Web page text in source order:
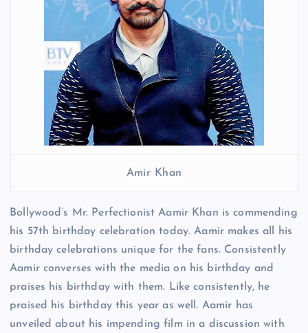
Amir Khan
Bollywood’s Mr. Perfectionist Aamir Khan is commending
his 57th birthday celebration today. Aamir makes all his
birthday celebrations unique for the fans. Consistently
Aamir converses with the media on his birthday and
praises his birthday with them. Like consistently, he
praised his birthday this year as well. Aamir has
unveiled about his impending film in a discussion with